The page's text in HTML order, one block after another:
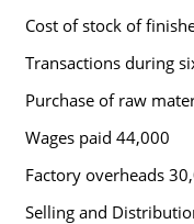
Cost of stock of
Transactions during
Purchase of raw
Wages paid 44,000
Factory overheads
Selling and